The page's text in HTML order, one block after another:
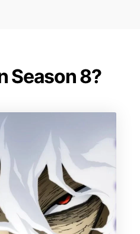
Season 8?